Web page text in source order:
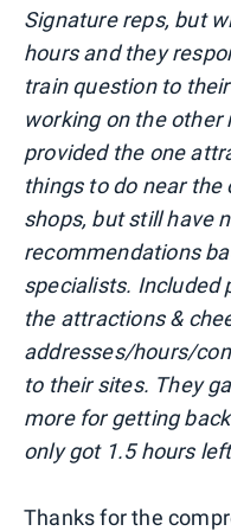
Signature reps, but
hours and they
train question to
working on the other
provided the one
things to do near
shops, but still have
recommendations
specialists. Included
the attractions &
addresses/hours/
to their sites. They
more for getting
only got 1.5 hours
Thanks for the